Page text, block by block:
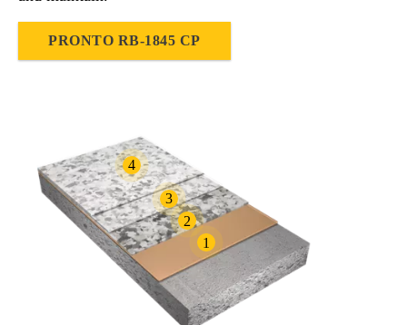
PRONTO RB-1845 CP
1
2
3
4